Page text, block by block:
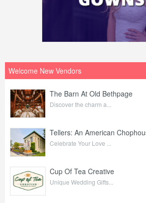
Welcome New Vendors
The Barn At Old Bethpage
Discover the charm a...
Tellers: An American
Celebrate Your Love ...
Cup Of Tea Creative
Unique Wedding Gifts...